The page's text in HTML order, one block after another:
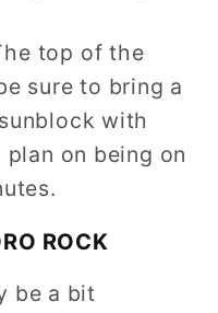
top of the
sure to bring a
with
on being on
ROCK
be a bit